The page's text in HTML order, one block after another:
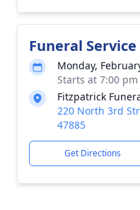
Funeral Service
Monday,
Starts at 7:00
Fitzpatrick
220 North 3rd
47885
Get Directions